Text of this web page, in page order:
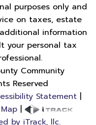
purposes only and
on taxes, estate
information
your personal tax
Community
Reserved
Statement|
|
by iTrack, llc.